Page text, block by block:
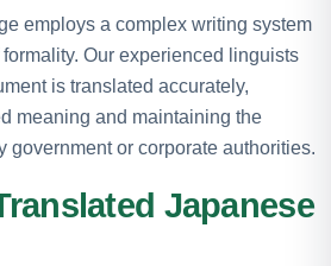
employs a complex writing system
Our experienced linguists
is translated accurately,
meaning and maintaining the
government or corporate authorities.
Japanese